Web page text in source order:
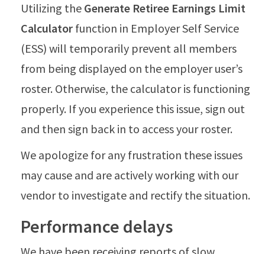
Utilizing the Generate Retiree Earnings Limit
Calculator function in Employer Self Service
(ESS) will temporarily prevent all members
from being displayed on the employer user’s
roster. Otherwise, the calculator is functioning
properly. If you experience this issue, sign out
and then sign back in to access your roster.
We apologize for any frustration these issues
may cause and are actively working with our
vendor to investigate and rectify the situation.
Performance delays